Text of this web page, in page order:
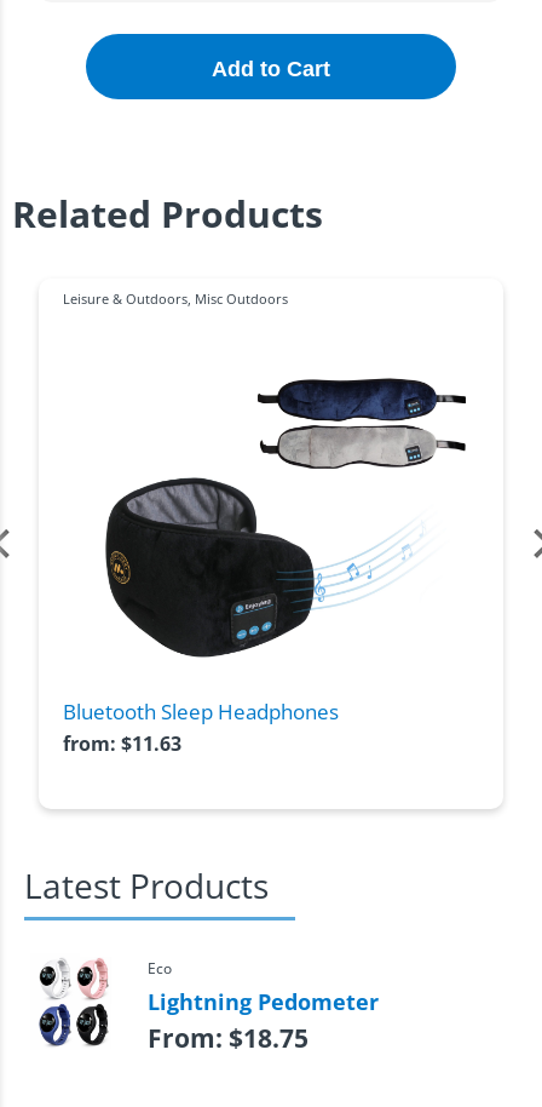
Add to Cart
Related Products
Leisure & Outdoors Misc Outdoors
Bluetooth Sleep Headphones
from: $11.63
Latest Products
Eco
Lightning Pedometer
From: $18.75